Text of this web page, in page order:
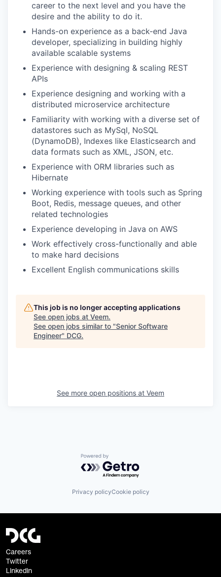
career to the next level and you have the
desire and the ability to do it.
Hands-on experience as a back-end Java
developer, specializing in building highly
available scalable systems
Experience with designing & scaling REST
APIs
Experience designing and working with a
distributed microservice architecture
Familiarity with working with a diverse set of
datastores such as MySql, NoSQL
(DynamoDB), Indexes like Elasticsearch and
data formats such as XML, JSON, etc.
Experience with ORM libraries such as
Hibernate
Working experience with tools such as Spring
Boot, Redis, message queues, and other
related technologies
Experience developing in Java on AWS
Work effectively cross-functionally and able
to make hard decisions
Excellent English communications skills
This job is no longer accepting applications
See open jobs at Veem.
See open jobs similar to "Senior Software
Engineer" DCG.
See more open positions at Veem
Powered by Getro.com
Privacy policyCookie policy
Careers
Twitter
Linkedin